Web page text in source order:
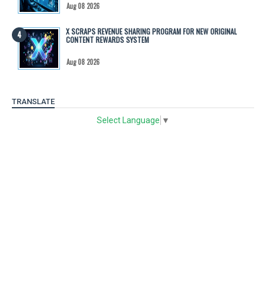
Aug 08 2026
X SCRAPS REVENUE SHARING PROGRAM FOR NEW ORIGINAL
CONTENT REWARDS SYSTEM
Aug 08 2026
TRANSLATE
Select Language ▼